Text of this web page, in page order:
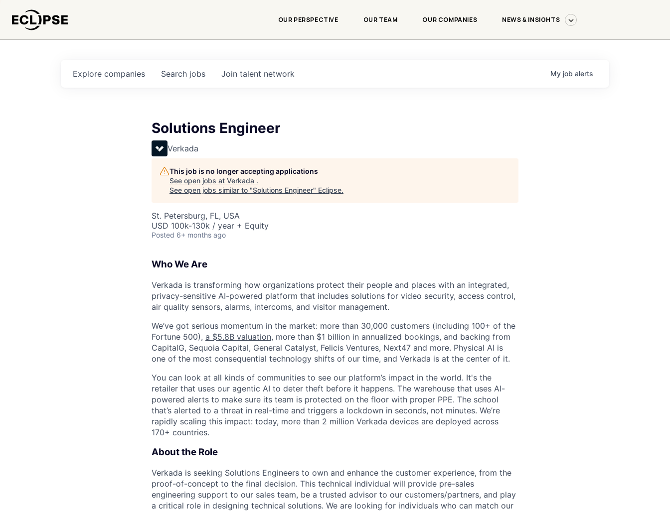
OUR PERSPECTIVE OUR TEAM OUR COMPANIES NEWS & INSIGHTS
Search jobs
Explore companies Join talent network My job alerts
Solutions Engineer
Verkada
This job is no longer accepting applications
See open jobs at Verkada .
See open jobs similar to "Solutions Engineer" Eclipse.
St. Petersburg, FL, USA
USD 100k-130k / year + Equity
Posted 6+ months ago
Who We Are
Verkada is transforming how organizations protect their people and places with an integrated,
privacy-sensitive AI-powered platform that includes solutions for video security, access control,
air quality sensors, alarms, intercoms, and visitor management.
We’ve got serious momentum in the market: more than 30,000 customers (including 100+ of the
Fortune 500), a $5.8B valuation, more than $1 billion in annualized bookings, and backing from
CapitalG, Sequoia Capital, General Catalyst, Felicis Ventures, Next47 and more. Physical AI is
one of the most consequential technology shifts of our time, and Verkada is at the center of it.
You can look at all kinds of communities to see our platform’s impact in the world. It's the
retailer that uses our agentic AI to deter theft before it happens. The warehouse that uses AI-
powered alerts to make sure its team is protected on the floor with proper PPE. The school
that’s alerted to a threat in real-time and triggers a lockdown in seconds, not minutes. We’re
rapidly scaling this impact: today, more than 2 million Verkada devices are deployed across
170+ countries.
About the Role
Verkada is seeking Solutions Engineers to own and enhance the customer experience, from the
proof-of-concept to the final decision. This technical individual will provide pre-sales
engineering support to our sales team, be a trusted advisor to our customers/partners, and play
a critical role in designing technical solutions. We are looking for individuals who can match our